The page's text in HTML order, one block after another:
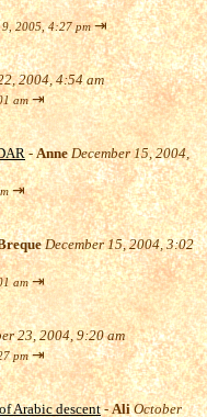
2005, 4:27 pm ⇥
2004, 4:54 am
am ⇥
-Anne December 15, 2004,
⇥
December 15, 2004, 3:02
am ⇥
23, 2004, 9:20 am
pm ⇥
Arabic descent-Ali October